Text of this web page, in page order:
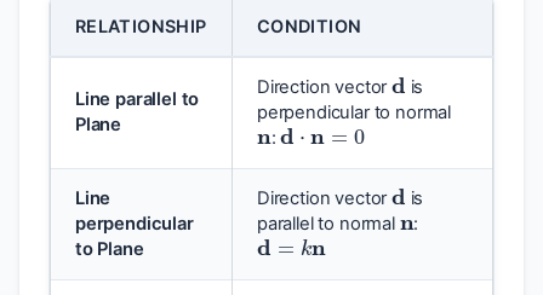
RELATIONSHIP CONDITION
Line parallel to
Plane
Direction vector
d
is
perpendicular to normal
n
:
d⋅n=0
Line
perpendicular
to Plane
Direction vector
d
is
parallel to normal
n
:
d=kn